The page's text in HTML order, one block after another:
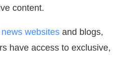
content.
news websites and blogs,
have access to exclusive,